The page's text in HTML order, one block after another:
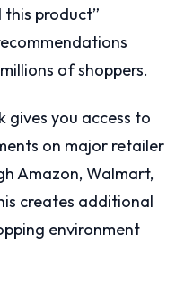
this product”
of shoppers.
you access to
on major retailer
Amazon, Walmart,
creates additional
environment